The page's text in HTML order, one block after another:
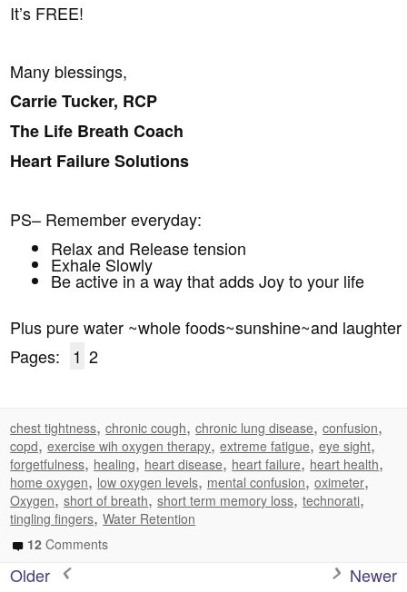
It’s FREE!
Many blessings,
Carrie Tucker, RCP
The Life Breath Coach
Heart Failure Solutions
PS– Remember everyday:
Relax and Release tension
Exhale Slowly
Be active in a way that adds Joy to your life
Plus pure water ~whole foods~sunshine~and laughter
Pages:
1 2
chest tightness,chronic cough,chronic lung disease,confusion,
copd,exercise wih oxygen therapy,extreme fatigue,eye sight,
forgetfulness, healing, heart disease, heart failure, heart health,
home oxygen, low oxygen levels, mental confusion,oximeter,
Oxygen,short of breath,short term memory loss,technorati,
tingling fingers,Water Retention
12 Comments
Older Newer